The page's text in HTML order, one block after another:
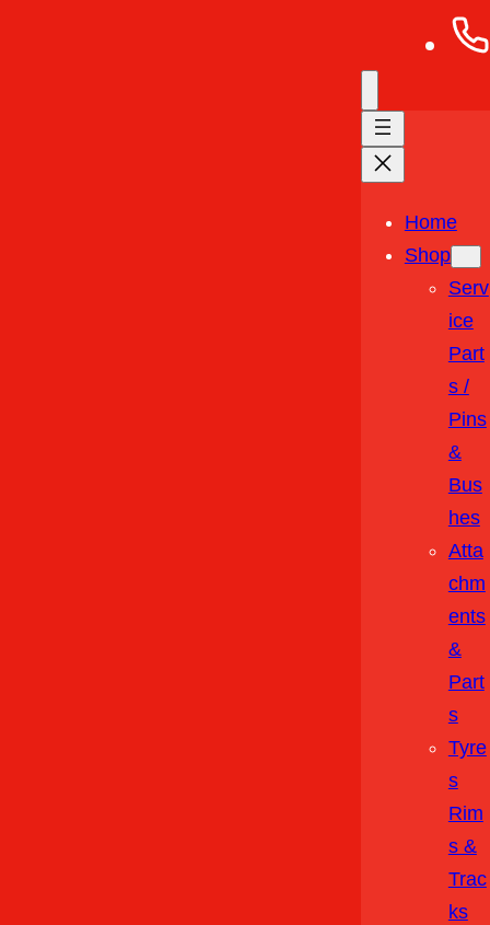
Home
Shop
Serv
Ice
Part
S /
Pins
&
Bus
Hes
Atta
Chm
Ents
&
Part
S
Tyre
S
Rim
S &
Trac
Ks